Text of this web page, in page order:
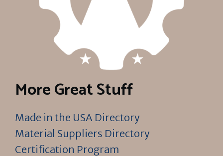
More Great Stuff
Made in the USA Directory
Material Suppliers Directory
Certification Program